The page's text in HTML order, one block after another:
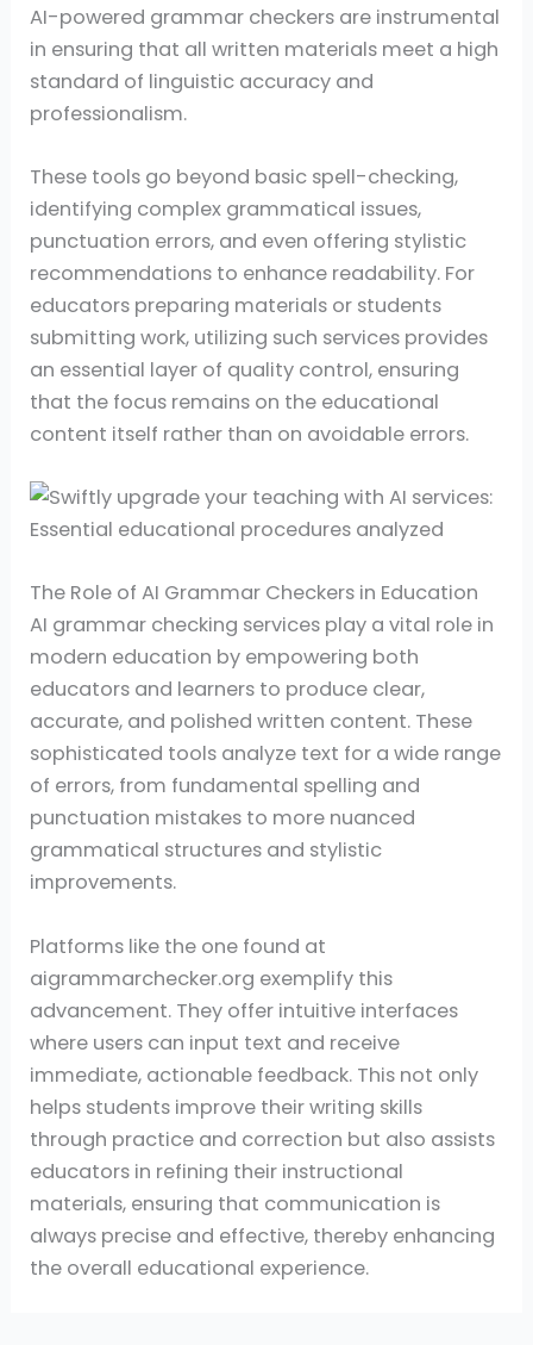
AI-powered grammar checkers are instrumental
in ensuring that all written materials meet a high
standard of linguistic accuracy and
professionalism.
These tools go beyond basic spell-checking,
identifying complex grammatical issues,
punctuation errors, and even offering stylistic
recommendations to enhance readability. For
educators preparing materials or students
submitting work, utilizing such services provides
an essential layer of quality control, ensuring
that the focus remains on the educational
content itself rather than on avoidable errors.
The Role of AI Grammar Checkers in Education
AI grammar checking services play a vital role in
modern education by empowering both
educators and learners to produce clear,
accurate, and polished written content. These
sophisticated tools analyze text for a wide range
of errors, from fundamental spelling and
punctuation mistakes to more nuanced
grammatical structures and stylistic
improvements.
Platforms like the one found at
aigrammarchecker.org exemplify this
advancement. They offer intuitive interfaces
where users can input text and receive
immediate, actionable feedback. This not only
helps students improve their writing skills
through practice and correction but also assists
educators in refining their instructional
materials, ensuring that communication is
always precise and effective, thereby enhancing
the overall educational experience.